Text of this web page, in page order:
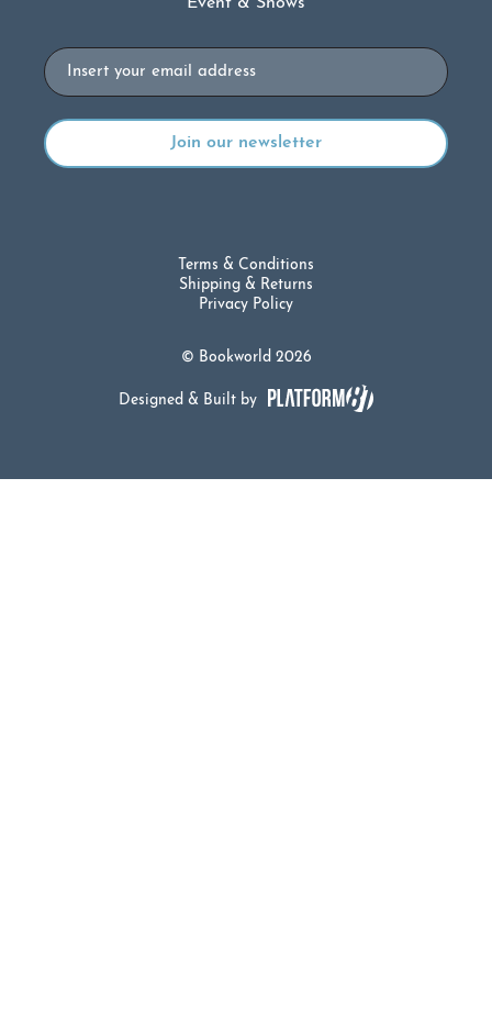
Email
© Bookworld 2026
Terms & Conditions
Shipping & Returns
Privacy Policy
Designed & Built by